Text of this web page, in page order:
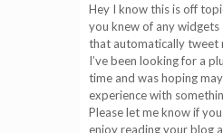
Hey I know this is off
you knew of any
that automatically tweet
I’ve been looking for a
time and was hoping
experience with
Please let me know if
enjoy reading your blog